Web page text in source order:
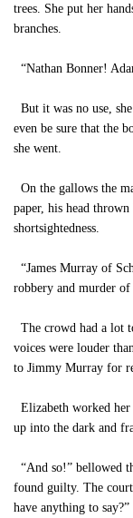
trees. She put her
branches.
“Nathan Bonner!
But it was no use,
even be sure that the
she went.
On the gallows the
paper, his head
shortsightedness.
“James Murray of
robbery and murder
The crowd had a lot
voices were louder
to Jimmy Murray for
Elizabeth worked her
up into the dark and
“And so!” bellowed
found guilty. The
have anything to say?”